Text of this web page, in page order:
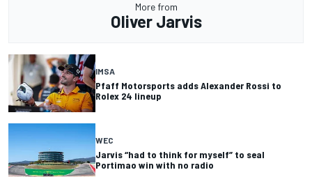
More from
Oliver Jarvis
IMSA
Pfaff Motorsports adds Alexander Rossi to
Rolex 24 lineup
WEC
Jarvis “had to think for myself” to seal
Portimao win with no radio